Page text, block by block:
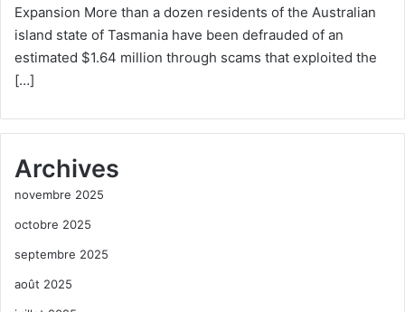
Expansion More than a dozen residents of the Australian
island state of Tasmania have been defrauded of an
estimated $1.64 million through scams that exploited the
[…]
Archives
novembre 2025
octobre 2025
septembre 2025
août 2025